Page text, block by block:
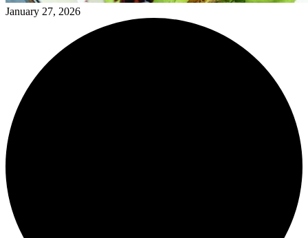
January 27, 2026